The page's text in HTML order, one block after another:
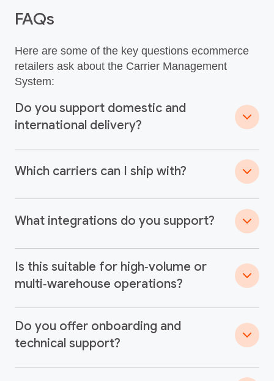
FAQs
Here are some of the key questions ecommerce
retailers ask about the Carrier Management
System:
Do you support domestic and
international delivery?
Which carriers can I ship with?
What integrations do you support?
Is this suitable for high‑volume or
multi‑warehouse operations?
Do you offer onboarding and
technical support?